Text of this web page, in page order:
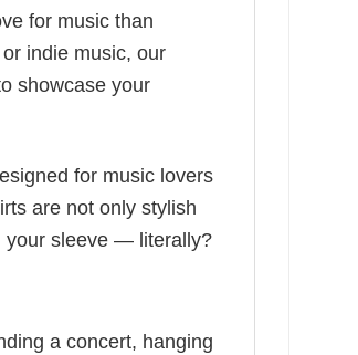
for music than
indie music, our
showcase your
for music lovers
are not only stylish
your sleeve — literally?
a concert, hanging